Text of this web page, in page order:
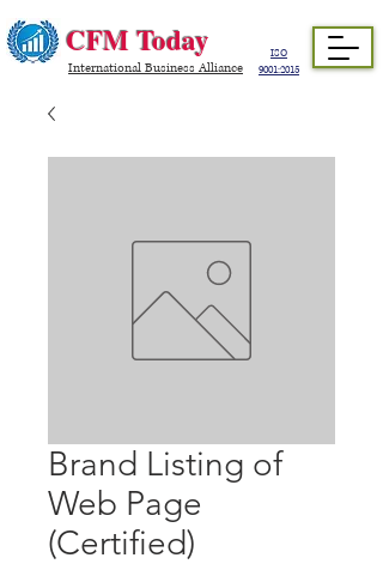
CFM Today
ISO
9001:2015
International Business Alliance
Brand Listing of
Web Page
(Certified)